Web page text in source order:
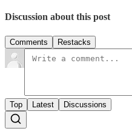
Discussion about this post
Comments Restacks
Top Latest Discussions